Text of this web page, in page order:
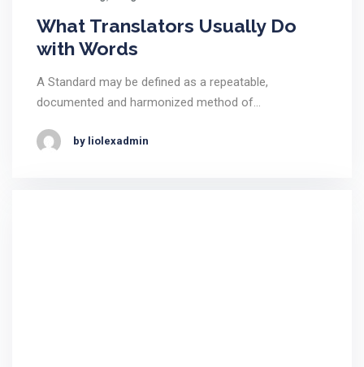
What Translators Usually Do
with Words
A Standard may be defined as a repeatable,
documented and harmonized method of…
by liolexadmin